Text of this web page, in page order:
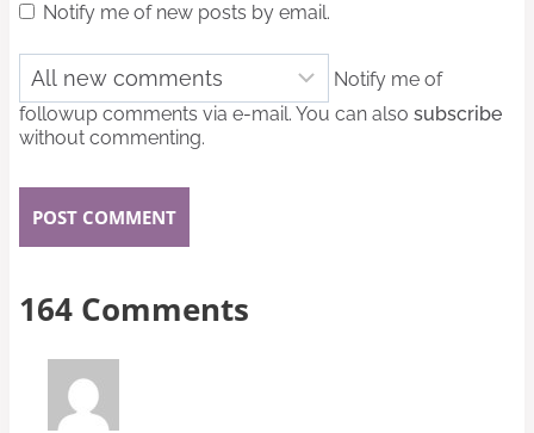
Notify me of new posts by email.
Notify me of
followup comments via e-mail. You can also subscribe
without commenting.
164 Comments